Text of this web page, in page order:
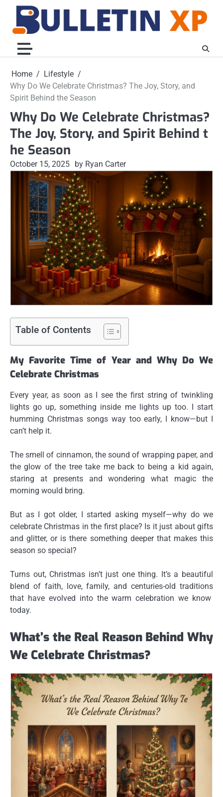
content
Home
Lifestyle
Why Do We Celebrate Christmas? The Joy, Story, and
Spirit Behind the Season
Why Do We Celebrate Christmas?
The Joy, Story, and Spirit Behind t
he Season
October 15, 2025 by Ryan Carter
Table of Contents
My Favorite Time of Year and Why Do We
Celebrate Christmas
Every year, as soon as I see the first string of twinkling
lights go up, something inside me lights up too. I start
humming Christmas songs way too early, I know—but I
can’t help it.
The smell of cinnamon, the sound of wrapping paper, and
the glow of the tree take me back to being a kid again,
staring at presents and wondering what magic the
morning would bring.
But as I got older, I started asking myself—why do we
celebrate Christmas in the first place? Is it just about gifts
and glitter, or is there something deeper that makes this
season so special?
Turns out, Christmas isn’t just one thing. It’s a beautiful
blend of faith, love, family, and centuries-old traditions
that have evolved into the warm celebration we know
today.
What’s the Real Reason Behind Why
We Celebrate Christmas?